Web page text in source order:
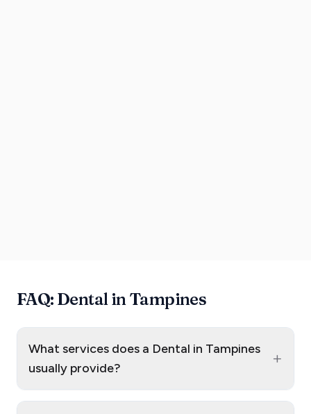
FAQ: Dental in Tampines
What services does a Dental in Tampines
usually provide?
+